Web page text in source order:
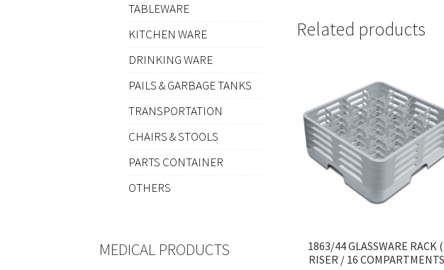
Related products
1863/44 GLASSWARE RACK
RISER / 16
TABLEWARE
KITCHEN WARE
DRINKING WARE
PAILS & GARBAGE TANKS
TRANSPORTATION
CHAIRS & STOOLS
PARTS CONTAINER
OTHERS
MEDICAL PRODUCTS